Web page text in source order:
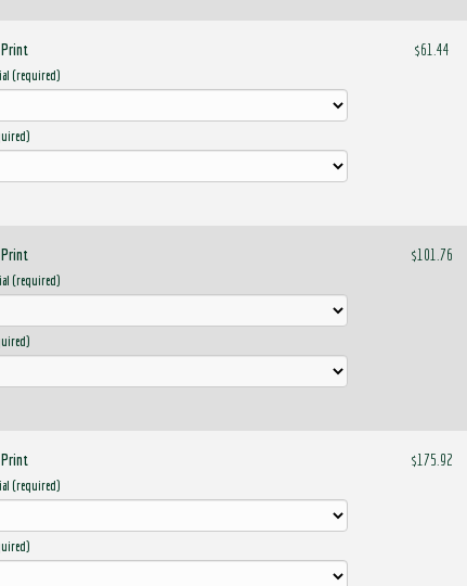
Print
(required)
$61.44
Print
(required)
$101.76
Print
(required)
$175.92